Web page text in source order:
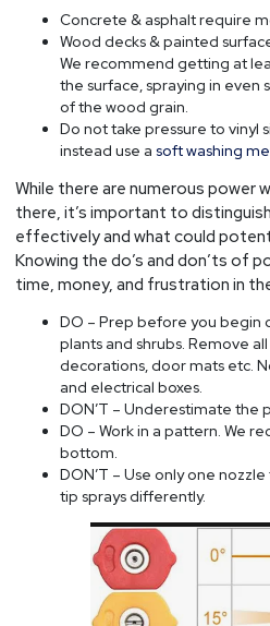
Concrete & asphalt require
Wood decks & painted
We recommend getting at
the surface, spraying in even
of the wood grain.
Do not take pressure to vinyl
instead use a soft washing
While there are numerous power
there, it’s important to
effectively and what could
Knowing the do’s and don’ts of
time, money, and frustration in
DO – Prep before you begin
plants and shrubs. Remove
decorations, door mats etc.
and electrical boxes.
DON’T – Underestimate the
DO – Work in a pattern. We
bottom.
DON’T – Use only one
tip sprays differently.